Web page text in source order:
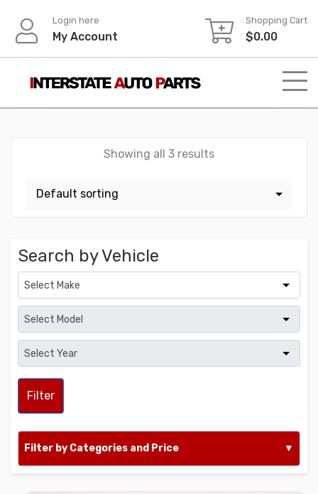
content
Login here
My Account
Shopping Cart
$0.00
Showing all 3 results
Search by Vehicle
Filter
Filter by Categories and Price